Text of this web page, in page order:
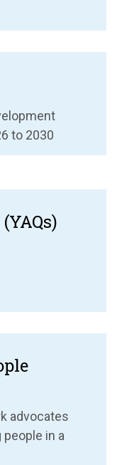
to 2030
advocates
in a